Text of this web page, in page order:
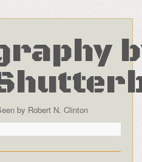
by Robert N. Clinton